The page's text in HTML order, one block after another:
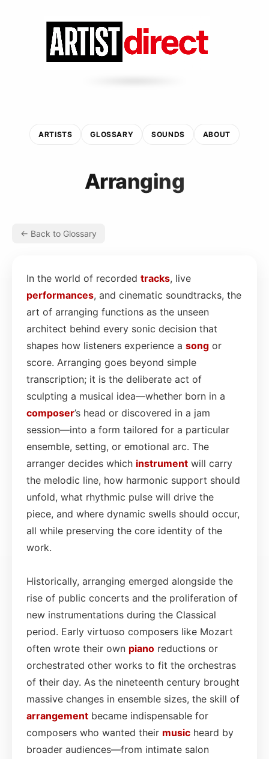
ARTISTS GLOSSARY SOUNDS ABOUT
Arranging
← Back to Glossary
In the world of recorded tracks, live
performances, and cinematic soundtracks, the
art of arranging functions as the unseen
architect behind every sonic decision that
shapes how listeners experience a song or
score. Arranging goes beyond simple
transcription; it is the deliberate act of
sculpting a musical idea—whether born in a
composer’s head or discovered in a jam
session—into a form tailored for a particular
ensemble, setting, or emotional arc. The
arranger decides which instrument will carry
the melodic line, how harmonic support should
unfold, what rhythmic pulse will drive the
piece, and where dynamic swells should occur,
all while preserving the core identity of the
work.
Historically, arranging emerged alongside the
rise of public concerts and the proliferation of
new instrumentations during the Classical
period. Early virtuoso composers like Mozart
often wrote their own piano reductions or
orchestrated other works to fit the orchestras
of their day. As the nineteenth century brought
massive changes in ensemble sizes, the skill of
arrangement became indispensable for
composers who wanted their music heard by
broader audiences—from intimate salon